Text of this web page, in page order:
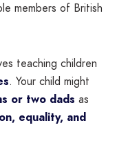
members of British
teaching children
. Your child might
or two dads as
equality, and